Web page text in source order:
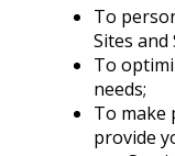
To
Sites and
To
needs;
To make
provide